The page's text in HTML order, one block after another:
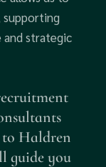
supporting
strategic
to Haldren
guide you